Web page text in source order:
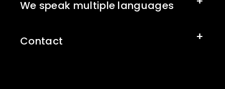
We speak multiple languages
Contact